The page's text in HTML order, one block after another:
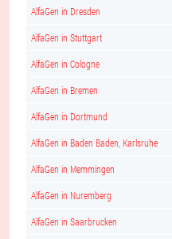
AlfaGen in Dresden
AlfaGen in Stuttgart
AlfaGen in Cologne
AlfaGen in Bremen
AlfaGen in Dortmund
AlfaGen in Baden Baden, Karlsruhe
AlfaGen in Memmingen
AlfaGen in Nuremberg
AlfaGen in Saarbrucken